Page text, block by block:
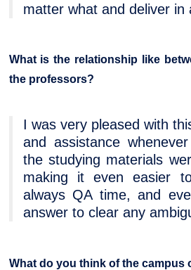
matter what and deliver in
What is the relationship like
the professors?
I was very pleased with
and assistance
the studying materials
making it even easier
always QA time, and
answer to clear any
What do you think of the campus